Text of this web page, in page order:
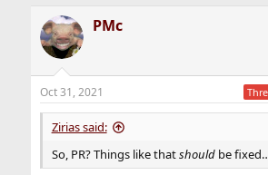
PMc
Oct 31, 2021
Zirias said:
So, PR? Things like thatshouldbe